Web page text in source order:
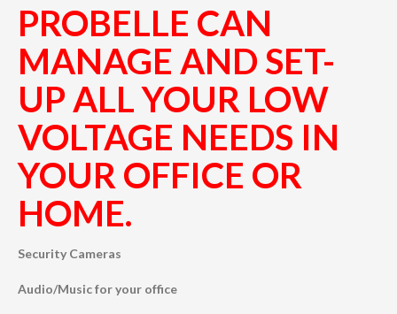
PROBELLE CAN
MANAGE AND SET-
UP ALL YOUR LOW
VOLTAGE NEEDS IN
YOUR OFFICE OR
HOME.
Security Cameras
Audio/Music for your office